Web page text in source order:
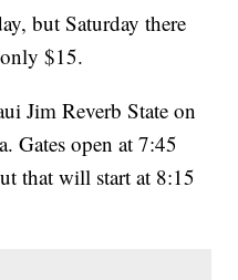
but Saturday there
$15.
Jim Reverb State on
Gates open at 7:45
that will start at 8:15